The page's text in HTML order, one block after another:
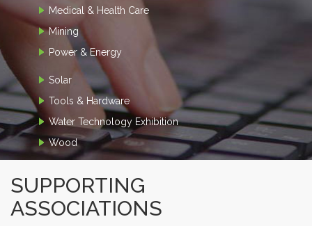
Medical & Health Care
Mining
Power & Energy
Solar
Tools & Hardware
Water Technology Exhibition
Wood
SUPPORTING
ASSOCIATIONS